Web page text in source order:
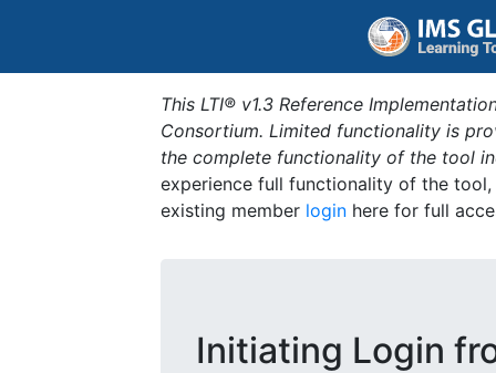
This LTI® v1.3 Reference
Consortium. Limited functionality is
the complete functionality of the tool
experience full functionality of the
existing member login here for full
Initiating Login